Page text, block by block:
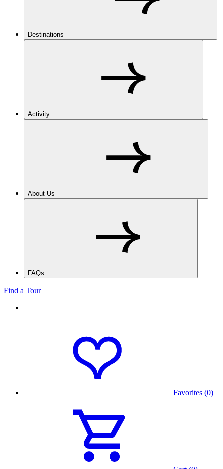
Destinations
Activity
About Us
FAQs
Find a Tour
Favorites (0)